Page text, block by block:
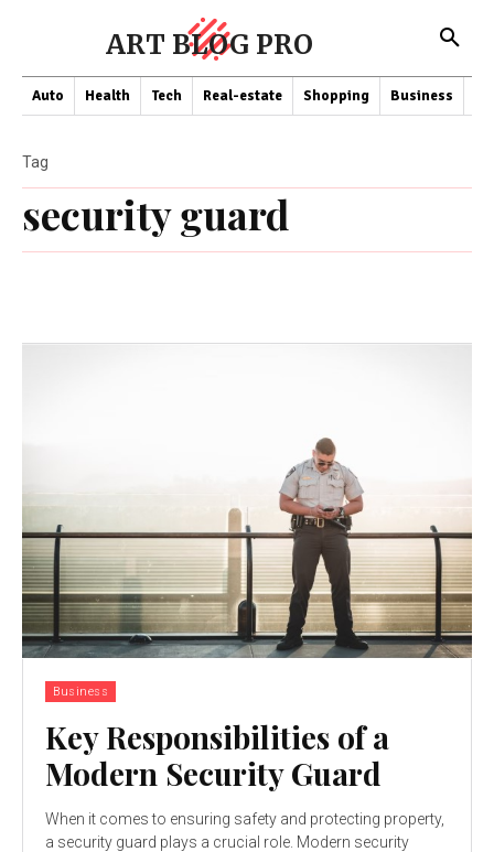
ART BLOG PRO
Auto Health Tech Real-estate Shopping Business
security guard
Tag
Business
Key Responsibilities of a
Modern Security Guard
When it comes to ensuring safety and protecting property,
a security guard plays a crucial role. Modern security